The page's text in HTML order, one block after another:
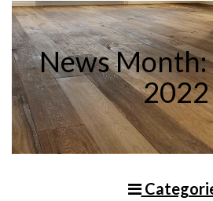
is
Great
For
Living
RoomsNews
2022